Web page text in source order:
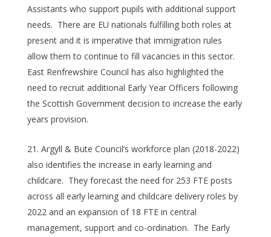
Assistants who support pupils with additional support
needs. There are EU nationals fulfilling both roles at
present and it is imperative that immigration rules
allow them to continue to fill vacancies in this sector.
East Renfrewshire Council has also highlighted the
need to recruit additional Early Year Officers following
the Scottish Government decision to increase the early
years provision.
Argyll & Bute Council’s workforce plan (2018-2022)
also identifies the increase in early learning and
childcare. They forecast the need for 253 FTE posts
across all early learning and childcare delivery roles by
2022 and an expansion of 18 FTE in central
management, support and co-ordination. The Early